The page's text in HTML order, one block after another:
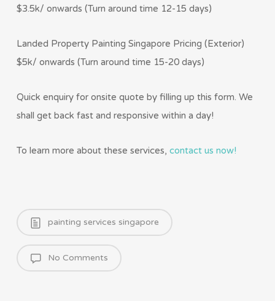
$3.5k/ onwards (Turn around time 12-15 days)
Landed Property Painting Singapore Pricing (Exterior)
$5k/ onwards (Turn around time 15-20 days)
Quick enquiry for onsite quote by filling up this form. We
shall get back fast and responsive within a day!
To learn more about these services, contact us now!
painting services singapore
No Comments